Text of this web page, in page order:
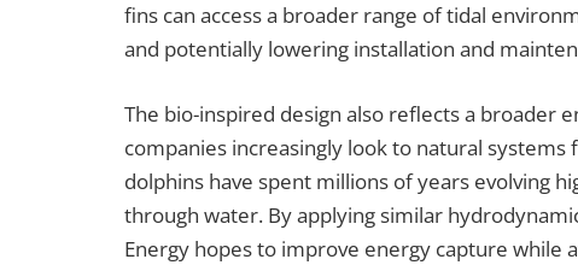
fins can access a broader range of tidal
and potentially lowering installation and
The bio-inspired design also reflects a broader
companies increasingly look to natural
dolphins have spent millions of years evolving
through water. By applying similar
Energy hopes to improve energy capture while